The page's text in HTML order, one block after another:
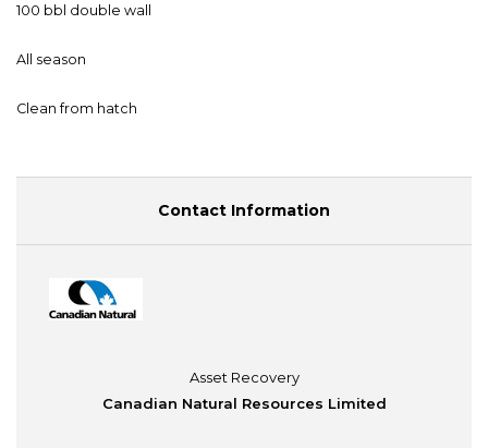
100 bbl double wall
All season
Clean from hatch
Contact Information
Asset Recovery
Canadian Natural Resources Limited